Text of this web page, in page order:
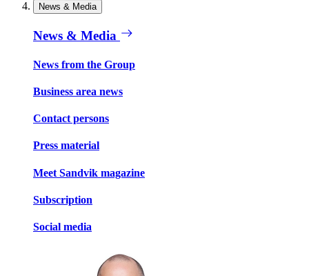
News & Media
News & Media
News from the Group
Business area news
Contact persons
Press material
Meet Sandvik magazine
Subscription
Social media